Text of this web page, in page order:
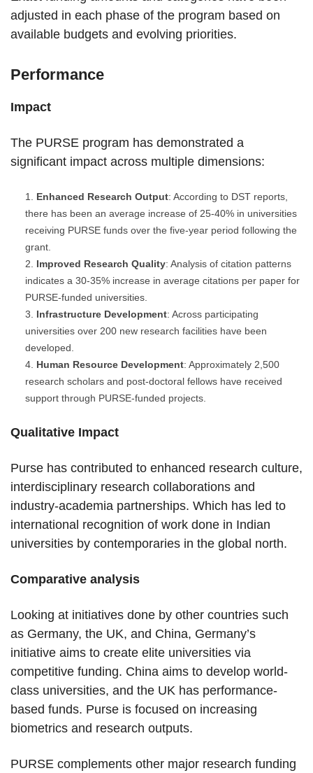
adjusted in each phase of the program based on
available budgets and evolving priorities.
Performance
Impact
The PURSE program has demonstrated a
significant impact across multiple dimensions:
Enhanced Research Output: According to DST reports,
there has been an average increase of 25-40% in universities
receiving PURSE funds over the five-year period following the
grant.
Improved Research Quality: Analysis of citation patterns
indicates a 30-35% increase in average citations per paper for
PURSE-funded universities.
Infrastructure Development: Across participating
universities over 200 new research facilities have been
developed.
Human Resource Development: Approximately 2,500
research scholars and post-doctoral fellows have received
support through PURSE-funded projects.
Qualitative Impact
Purse has contributed to enhanced research culture,
interdisciplinary research collaborations and
industry-academia partnerships. Which has led to
international recognition of work done in Indian
universities by contemporaries in the global north.
Comparative analysis
Looking at initiatives done by other countries such
as Germany, the UK, and China, Germany’s
initiative aims to create elite universities via
competitive funding. China aims to develop world-
class universities, and the UK has performance-
based funds. Purse is focused on increasing
biometrics and research outputs.
PURSE complements other major research funding